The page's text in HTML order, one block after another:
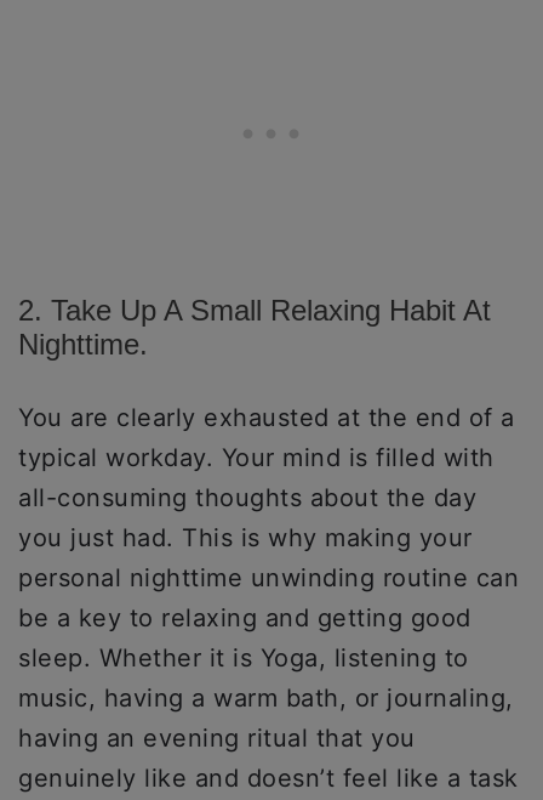
2. Take Up A Small Relaxing Habit At
Nighttime.
You are clearly exhausted at the end of a
typical workday. Your mind is filled with
all-consuming thoughts about the day
you just had. This is why making your
personal nighttime unwinding routine can
be a key to relaxing and getting good
sleep. Whether it is Yoga, listening to
music, having a warm bath, or journaling,
having an evening ritual that you
genuinely like and doesn’t feel like a task